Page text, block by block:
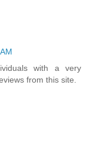
with a very
from this site.